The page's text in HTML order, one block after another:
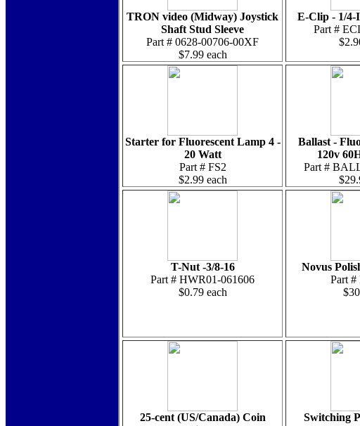
TRON video (Midway) Joystick
Shaft Stud Sleeve
Part # 0628-00706-00XF
$7.99 each
E-Clip - 1/4-
Part #
Starter for Fluorescent Lamp 4 -
20 Watt
Part # FS2
$2.99 each
Ballast -
120v
Part #
T-Nut -3/8-16
Part # HWR01-061606
$0.79 each
Novus
Part
25-cent (US/Canada) Coin
Switching